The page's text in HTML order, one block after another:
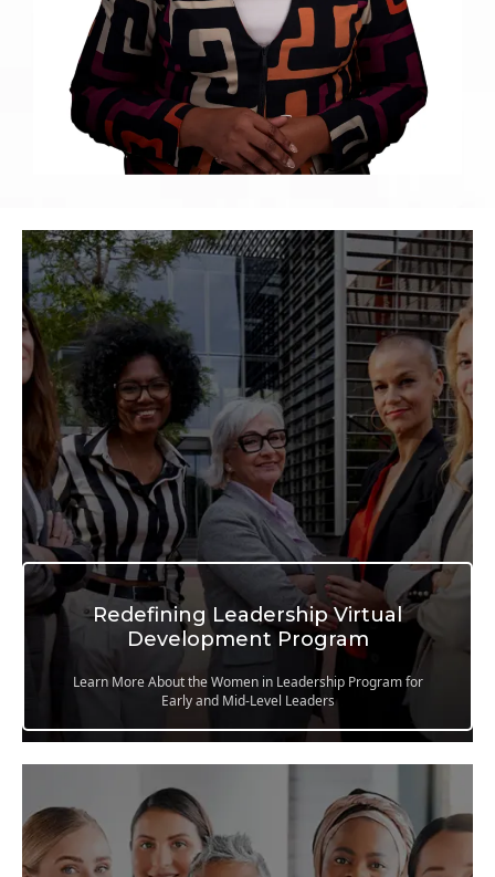
Redefining Leadership Virtual
Development Program
Learn More About the Women in Leadership Program for
Early and Mid-Level Leaders